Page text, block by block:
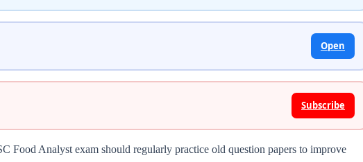
Open
Subscribe
Food Analyst exam should regularly practice old question papers to improve